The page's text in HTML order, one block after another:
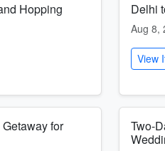
Hopping
Delhi
Aug 8,
View
for
Two-